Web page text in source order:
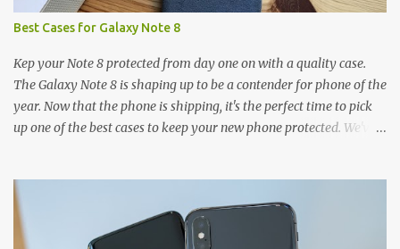
Best Cases for Galaxy Note 8
Kep your Note 8 protected from day one on with a quality case.
The Galaxy Note 8 is shaping up to be a contender for phone of the
year. Now that the phone is shipping, it's the perfect time to pick
up one of the best cases to keep your new phone protected. We've
and there's a ton of cases to choose from. Here's some of our
favorites! Samsung LED Cover case OtterBox Commuter Series
case Speck Presido Grip case Ringke Wave case Spigen Rugged